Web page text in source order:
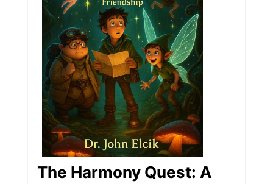
The Harmony Quest: A